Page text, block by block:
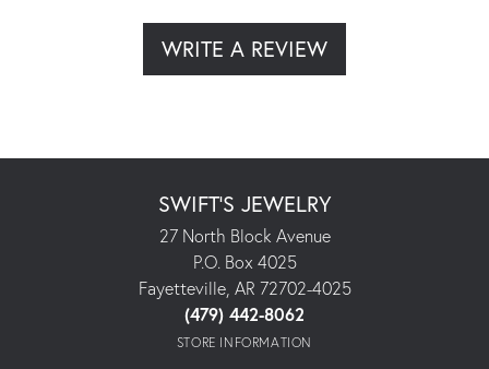
WRITE A REVIEW
SWIFT'S JEWELRY
27 North Block Avenue
P.O. Box 4025
Fayetteville, AR 72702-4025
(479) 442-8062
STORE INFORMATION